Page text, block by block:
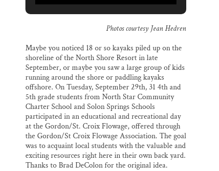
Photos courtesy Jean Hedren
Maybe you noticed 18 or so kayaks piled up on the
shoreline of the North Shore Resort in late
September, or maybe you saw a large group of kids
running around the shore or paddling kayaks
offshore. On Tuesday, September 29th, 31 4th and
5th grade students from North Star Community
Charter School and Solon Springs Schools
participated in an educational and recreational day
at the Gordon/St. Croix Flowage, offered through
the Gordon/St Croix Flowage Association. The goal
was to acquaint local students with the valuable and
exciting resources right here in their own back yard.
Thanks to Brad DeColon for the original idea.